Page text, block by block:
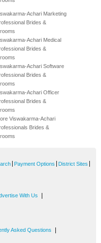
Achari Marketing
Brides &
Achari Medical
Brides &
Achari Software
Brides &
Achari Officer
Brides &
Viswakarma-Achari
Brides &
Payment Options District Sites
With Us
Asked Questions